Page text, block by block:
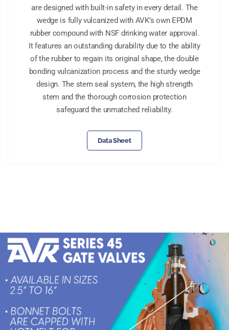
are designed with built-in safety in every detail. The
wedge is fully vulcanized with AVK’s own EPDM
rubber compound with NSF drinking water approval.
It features an outstanding durability due to the ability
of the rubber to regain its original shape, the double
bonding vulcanization process and the sturdy wedge
design. The stem seal system, the high strength
stem and the thorough corrosion protection
safeguard the unmatched reliability.
Data Sheet